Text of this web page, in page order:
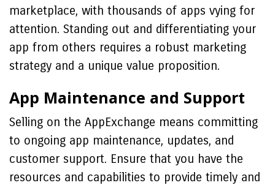
marketplace, with thousands of apps vying for
attention. Standing out and differentiating your
app from others requires a robust marketing
strategy and a unique value proposition.
App Maintenance and Support
Selling on the AppExchange means committing
to ongoing app maintenance, updates, and
customer support. Ensure that you have the
resources and capabilities to provide timely and